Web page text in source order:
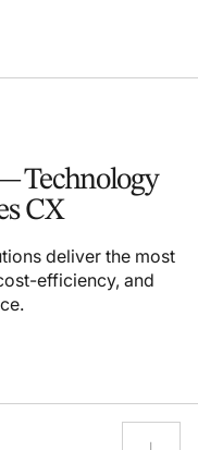
Technology
CX
deliver the most
efficiency, and